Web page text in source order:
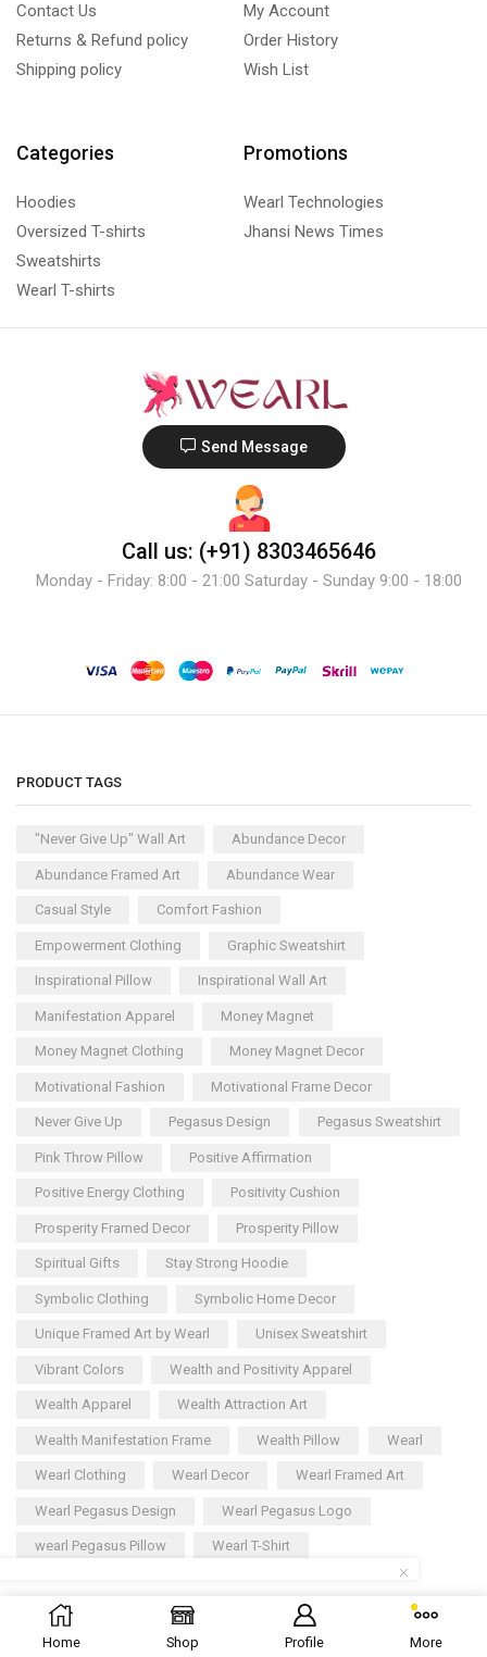
Home Shop Profile More
Contact Us
Returns & Refund policy
Shipping policy
My Account
Order History
Wish List
Categories
Hoodies
Oversized T-shirts
Sweatshirts
Wearl T-shirts
Promotions
Wearl Technologies
Jhansi News Times
Send Message
Call us: (+91) 8303465646
Monday - Friday: 8:00 - 21:00 Saturday - Sunday 9:00 - 18:00
PRODUCT TAGS
"Never Give Up" Wall Art Abundance Decor
Abundance Framed Art Abundance Wear
Casual Style Comfort Fashion
Empowerment Clothing Graphic Sweatshirt
Inspirational Pillow Inspirational Wall Art
Manifestation Apparel Money Magnet
Money Magnet Clothing Money Magnet Decor
Motivational Fashion Motivational Frame Decor
Never Give Up Pegasus Design Pegasus Sweatshirt
Pink Throw Pillow Positive Affirmation
Positive Energy Clothing Positivity Cushion
Prosperity Framed Decor Prosperity Pillow
Spiritual Gifts Stay Strong Hoodie
Symbolic Clothing Symbolic Home Decor
Unique Framed Art by Wearl Unisex Sweatshirt
Vibrant Colors Wealth and Positivity Apparel
Wealth Apparel Wealth Attraction Art
Wealth Manifestation Frame Wealth Pillow Wearl
Wearl Clothing Wearl Decor Wearl Framed Art
Wearl Pegasus Design Wearl Pegasus Logo
wearl Pegasus Pillow Wearl T-Shirt
Copyright © 2025 – All rights reserved